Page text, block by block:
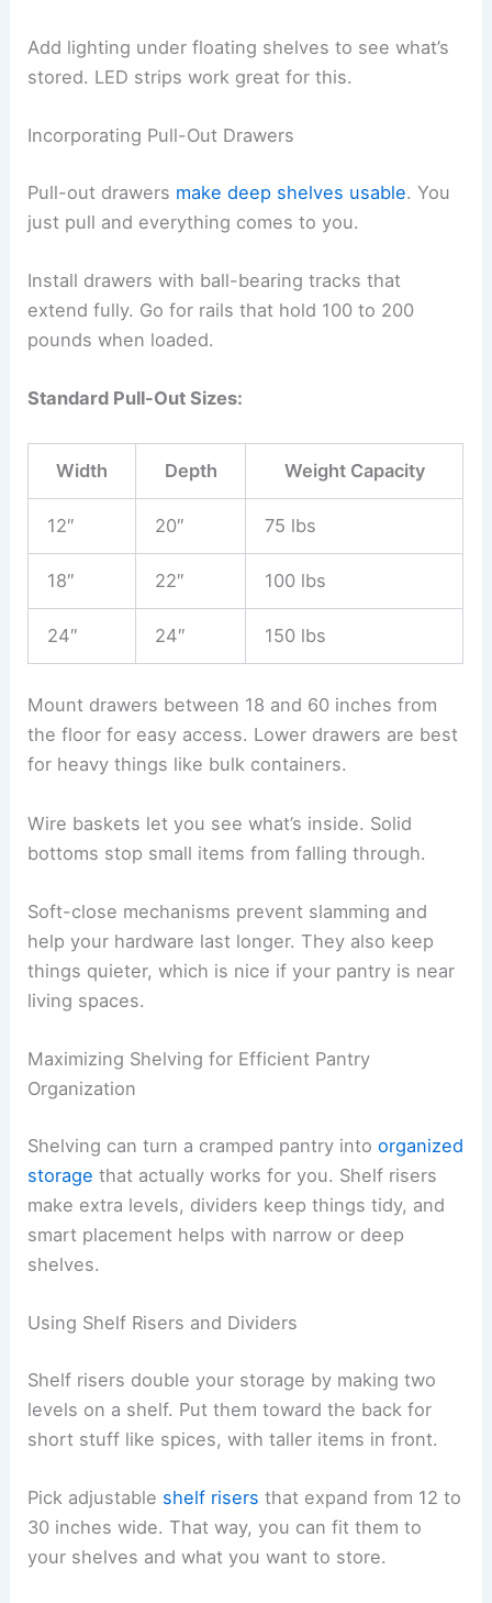
Add lighting under floating shelves to see what’s
stored. LED strips work great for this.
Incorporating Pull-Out Drawers
Pull-out drawers make deep shelves usable. You
just pull and everything comes to you.
Install drawers with ball-bearing tracks that
extend fully. Go for rails that hold 100 to 200
pounds when loaded.
Standard Pull-Out Sizes:
Width Depth Weight Capacity
12″ 20″ 75 lbs
18″ 22″ 100 lbs
24″ 24″ 150 lbs
Mount drawers between 18 and 60 inches from
the floor for easy access. Lower drawers are best
for heavy things like bulk containers.
Wire baskets let you see what’s inside. Solid
bottoms stop small items from falling through.
Soft-close mechanisms prevent slamming and
help your hardware last longer. They also keep
things quieter, which is nice if your pantry is near
living spaces.
Maximizing Shelving for Efficient Pantry
Organization
Shelving can turn a cramped pantry intoorganized
storage that actually works for you. Shelf risers
make extra levels, dividers keep things tidy, and
smart placement helps with narrow or deep
shelves.
Using Shelf Risers and Dividers
Shelf risers double your storage by making two
levels on a shelf. Put them toward the back for
short stuff like spices, with taller items in front.
Pick adjustable shelf risers that expand from 12 to
30 inches wide. That way, you can fit them to
your shelves and what you want to store.